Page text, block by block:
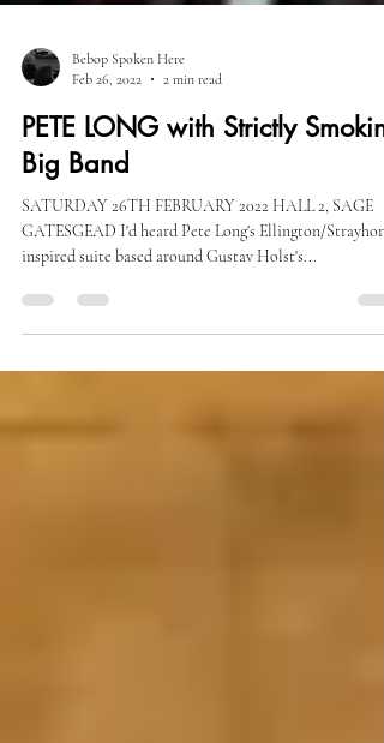
Bebop Spoken Here
Feb 26, 2022
2 min read
PETE LONG with Strictly Smokin'
Big Band
SATURDAY 26TH FEBRUARY 2022 HALL 2, SAGE
GATESGEAD I'd heard Pete Long's Ellington/Strayhorn